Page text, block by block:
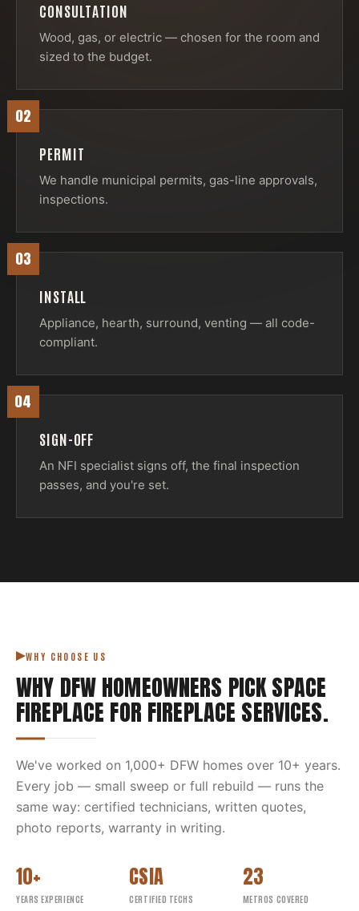
CONSULTATION
Wood, gas, or electric — chosen for the room and
sized to the budget.
02
PERMIT
We handle municipal permits, gas-line approvals,
inspections.
03
INSTALL
Appliance, hearth, surround, venting — all code-
compliant.
04
SIGN-OFF
An NFI specialist signs off, the final inspection
passes, and you're set.
WHY CHOOSE US
WHY DFW HOMEOWNERS PICKSPACE
FIREPLACE FOR FIREPLACE SERVICES.
We've worked on 1,000+ DFW homes over 10+ years.
Every job — small sweep or full rebuild — runs the
same way: certified technicians, written quotes,
photo reports, warranty in writing.
10+
YEARS EXPERIENCE
CSIA
CERTIFIED TECHS
23
METROS COVERED